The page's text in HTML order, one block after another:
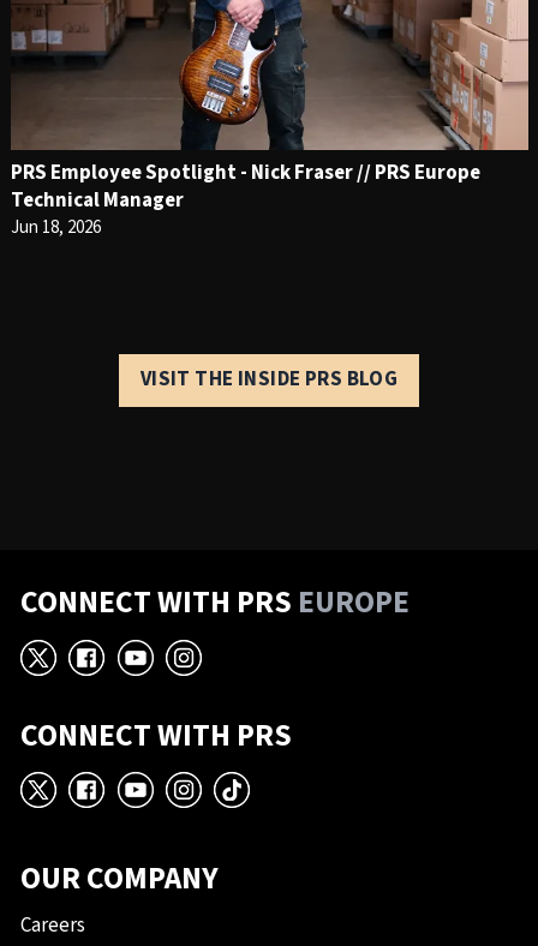
PRS Employee Spotlight - Nick Fraser // PRS Europe
Technical Manager
Jun 18, 2026
VISIT THE INSIDE PRS BLOG
CONNECT WITH PRS EUROPE
X Facebook
YouTube
Instagram
CONNECT WITH PRS
X Facebook
YouTube
Instagram
TikTok
OUR COMPANY
Careers